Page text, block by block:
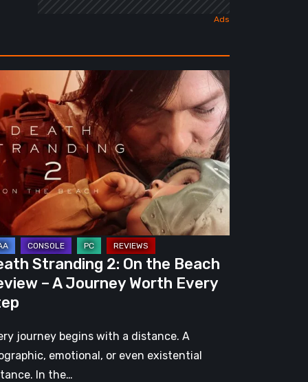
Stranding 2: On the Beach
– A Journey Worth Every
journey begins with a distance. A
emotional, or even existential
In the…